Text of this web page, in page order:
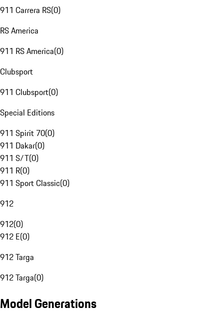
911 Carrera RS(0)
RS America
911 RS America(0)
Clubsport
911 Clubsport(0)
Special Editions
911 Spirit 70(0)
911 Dakar(0)
911 S/T(0)
911 R(0)
911 Sport Classic(0)
912
912(0)
912 E(0)
912 Targa
912 Targa(0)
Model Generations